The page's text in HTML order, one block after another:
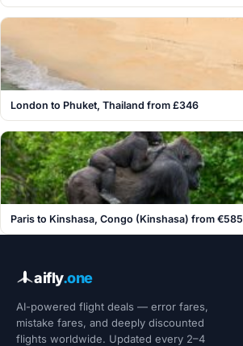
London to Phuket, Thailand from £346
Paris to Kinshasa, Congo (Kinshasa) from €585
aifly.one
AI-powered flight deals — error fares,
mistake fares, and deeply discounted
flights worldwide. Updated every 2–4